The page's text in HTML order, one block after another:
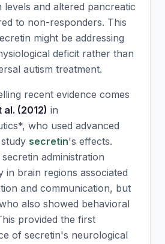
levels and altered pancreatic
to non-responders. This
might be addressing
deficit rather than
autism treatment.
recent evidence comes
al. (2012) in
who used advanced
secretin's effects.
secretin administration
in brain regions associated
and communication, but
also showed behavioral
provided the first
of secretin's neurological